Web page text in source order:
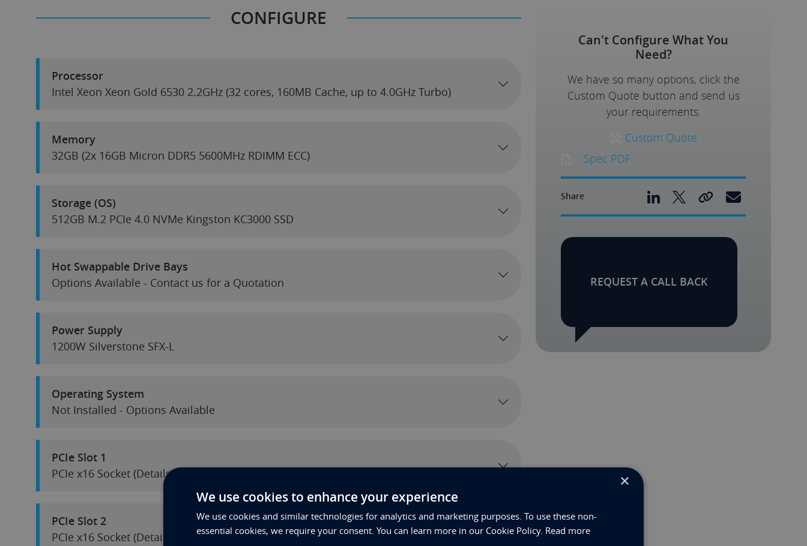
CONFIGURE
Processor
Intel Xeon Xeon Gold 6530 2.2GHz (32 cores, 160MB Cache, up to 4.0GHz Turbo)
Memory
32GB (2x 16GB Micron DDR5 5600MHz RDIMM ECC)
Storage (OS)
512GB M.2 PCIe 4.0 NVMe Kingston KC3000 SSD
Hot Swappable Drive Bays
Options Available - Contact us for a Quotation
Power Supply
1200W Silverstone SFX-L
Operating System
Not Installed - Options Available
PCIe Slot 1
PCIe x16 Socket (Details in Specification Section Below)
PCIe Slot 2
PCIe x16 Socket (Details in Specification Section Below)
Can't Configure What You
Need?
We have so many options, click the
Custom Quote button and send us
your requirements.
Custom Quote
Spec PDF
Share
REQUEST A CALL BACK
×
We use cookies to enhance your experience
We use cookies and similar technologies for analytics and marketing purposes. To use these non-
essential cookies, we require your consent. You can learn more in our Cookie Policy. Read more